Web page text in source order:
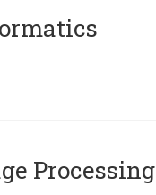
Processing